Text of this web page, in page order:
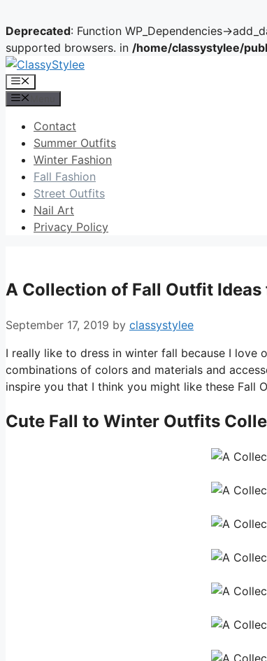
Deprecated: Function WP_Dependencies-
supported browsers. in /home/classystylee/
Skip
to
content
Menu
Contact
Summer Outfits
Winter Fashion
Fall Fashion
Street Outfits
Nail Art
Privacy Policy
A Collection of Fall Outfit Ideas
September 17, 2019 by classystylee
I really like to dress in winter fall because I love
combinations of colors and materials and
inspire you that I think you might like these Fall
Cute Fall to Winter Outfits